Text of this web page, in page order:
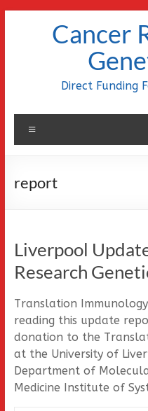
Cancer
Direct Funding
report
Liverpool
Research
Translation
reading this update
donation to the
at the University of
Department of
Medicine Institute of